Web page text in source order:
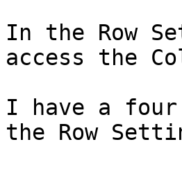
In the Row
access the
I have a four
the Row